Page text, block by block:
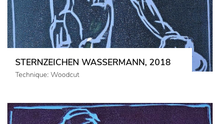
STERNZEICHEN WASSERMANN, 2018
Technique: Woodcut